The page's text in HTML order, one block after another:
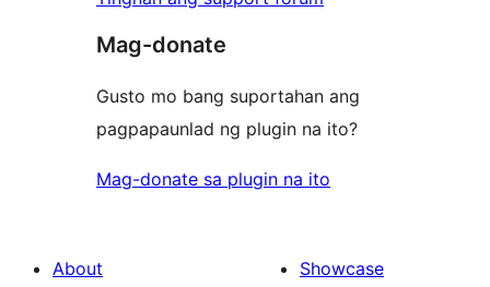
Mag-donate
Gusto mo bang suportahan ang
pagpapaunlad ng plugin na ito?
Mag-donate sa plugin na ito
About
Showcase